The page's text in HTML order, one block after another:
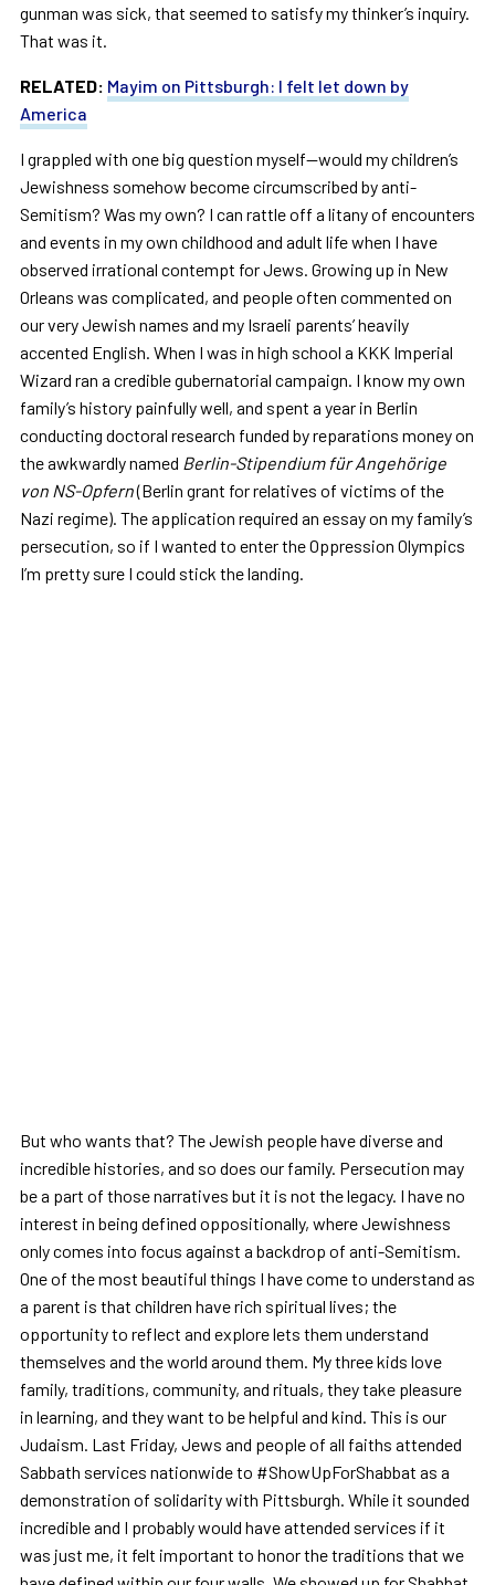
gunman was sick, that seemed to satisfy my thinker’s inquiry.
That was it.
RELATED: Mayim on Pittsburgh: I felt let down by
America
I grappled with one big question myself—would my children’s
Jewishness somehow become circumscribed by anti-
Semitism? Was my own? I can rattle off a litany of encounters
and events in my own childhood and adult life when I have
observed irrational contempt for Jews. Growing up in New
Orleans was complicated, and people often commented on
our very Jewish names and my Israeli parents’ heavily
accented English. When I was in high school a KKK Imperial
Wizard ran a credible gubernatorial campaign. I know my own
family’s history painfully well, and spent a year in Berlin
conducting doctoral research funded by reparations money on
the awkwardly named Berlin-Stipendium für Angehörige
von NS-Opfern(Berlin grant for relatives of victims of the
Nazi regime). The application required an essay on my family’s
persecution, so if I wanted to enter the Oppression Olympics
I’m pretty sure I could stick the landing.
But who wants that? The Jewish people have diverse and
incredible histories, and so does our family. Persecution may
be a part of those narratives but it is not the legacy. I have no
interest in being defined oppositionally, where Jewishness
only comes into focus against a backdrop of anti-Semitism.
One of the most beautiful things I have come to understand as
a parent is that children have rich spiritual lives; the
opportunity to reflect and explore lets them understand
themselves and the world around them. My three kids love
family, traditions, community, and rituals, they take pleasure
in learning, and they want to be helpful and kind. This is our
Judaism. Last Friday, Jews and people of all faiths attended
Sabbath services nationwide to #ShowUpForShabbat as a
demonstration of solidarity with Pittsburgh. While it sounded
incredible and I probably would have attended services if it
was just me, it felt important to honor the traditions that we